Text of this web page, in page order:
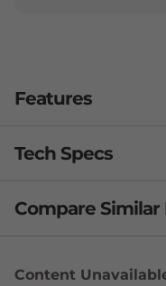
Features
Lightweight &
The ThinkPad
performance on
Tech Specs
Performance
Up to AMD Ryzen™ 7
Compare
Content